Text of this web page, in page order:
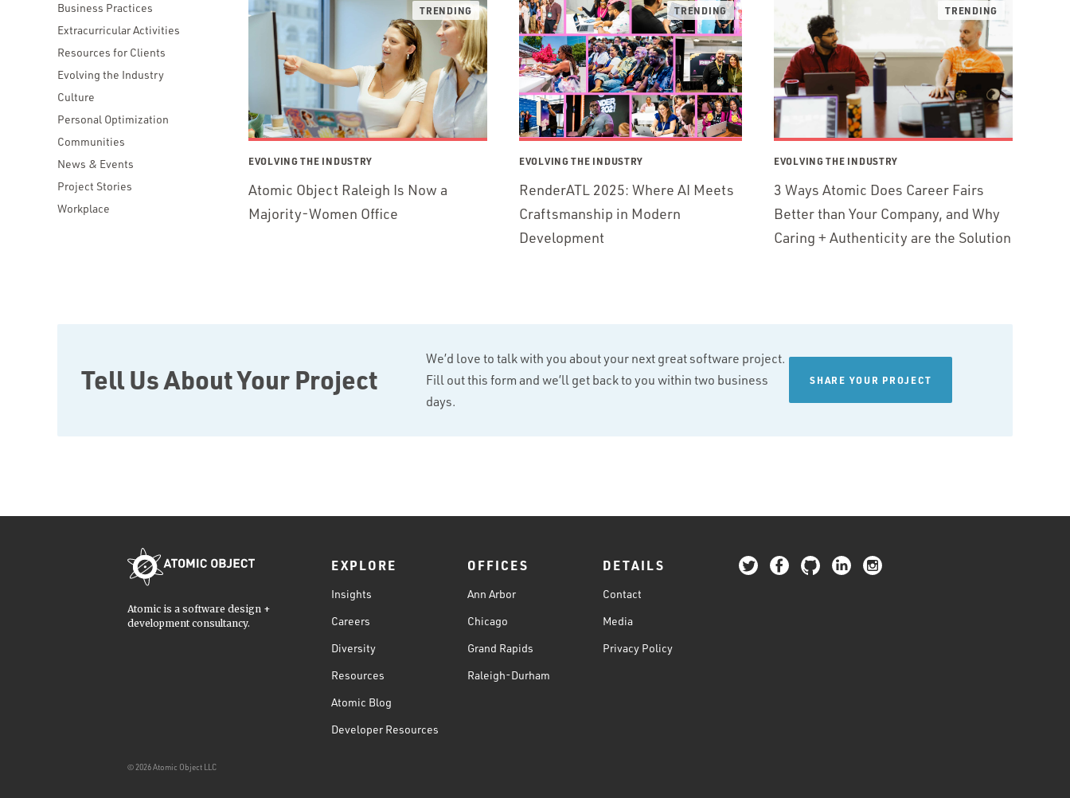
Business Practices
Extracurricular Activities
Resources for Clients
Evolving the Industry
Culture
Personal Optimization
Communities
News & Events
Project Stories
Workplace
EVOLVING THE INDUSTRY
Atomic Object Raleigh Is Now a
Majority-Women Office
EVOLVING THE INDUSTRY
RenderATL 2025: Where AI Meets
Craftsmanship in Modern
Development
EVOLVING THE INDUSTRY
3 Ways Atomic Does Career Fairs
Better than Your Company, and Why
Caring + Authenticity are the Solution
Tell Us About Your Project
We’d love to talk with you about your next great software project.
Fill out this form and we’ll get back to you within two business
days.
SHARE YOUR PROJECT
Atomic is a software design +
development consultancy.
© 2026 Atomic Object LLC
EXPLORE
Insights
Careers
Diversity
Resources
Atomic Blog
Developer Resources
OFFICES
Ann Arbor
Chicago
Grand Rapids
Raleigh-Durham
DETAILS
Contact
Media
Privacy Policy